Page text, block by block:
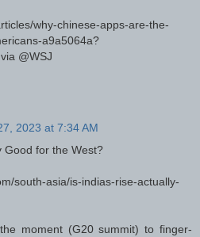
why-chinese-apps-are-the-
a9a5064a?
@WSJ
2023 at 7:34 AM
Good for the West?
south-asia/is-indias-rise-actually-
moment (G20 summit) to finger-